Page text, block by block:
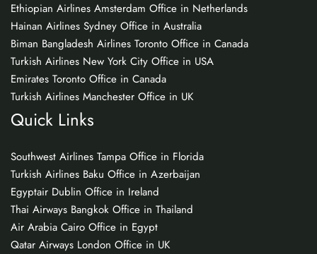
Ethiopian Airlines Amsterdam Office in Netherlands
Hainan Airlines Sydney Office in Australia
Biman Bangladesh Airlines Toronto Office in Canada
Turkish Airlines New York City Office in USA
Emirates Toronto Office in Canada
Turkish Airlines Manchester Office in UK
Quick Links
Southwest Airlines Tampa Office in Florida
Turkish Airlines Baku Office in Azerbaijan
Egyptair Dublin Office in Ireland
Thai Airways Bangkok Office in Thailand
Air Arabia Cairo Office in Egypt
Qatar Airways London Office in UK